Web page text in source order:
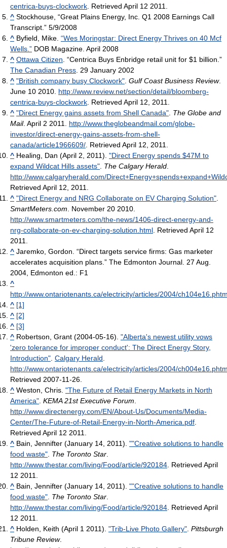
centrica-buys-clockwork . Retrieved April 12 2011
^ Stockhouse, “Great Plains Energy, Inc. Q1 2008 Earnings Call
Transcript.” 5/9/2008
^ Byfield, Mike. “Wes Moringstar: Direct Energy Thrives on 40 Mcf
Wells.” DOB Magazine. April 2008
^ Ottawa Citizen . “Centrica Buys Enbridge retail unit for $1 billion.”
The Canadian Press . 29 January 2002
^ "British company busy Clockwork" Gulf Coast Business Review.
June 10 2010 http://www.review.net/section/detail/bloomberg-
centrica-buys-clockwork . Retrieved April 12, 2011
^ "Direct Energy gains assets from Shell Canada" The Globe and
Mail. April 2 2011
http://www.theglobeandmail.com/globe-
investor/direct-energy-gains-assets-from-shell-
canada/article1966609/ . Retrieved April 12, 2011
^ Healing, Dan (April 2, 2011). "Direct Energy spends $47M to
expand Wildcat Hills assets" The Calgary Herald
http://www.calgaryherald.com/
Retrieved April 12, 2011
^ "Direct Energy and NRG Collaborate on EV Charging Solution"
SmartMeters.com . November 20 2010
http://www.smartmeters.com/the-news/1406-direct-energy-and-
nrg-collaborate-on-ev-charging-solution.html . Retrieved April 12
2011
^ Jaremko, Gordon. “Direct targets service firms: Gas marketer
accelerates acquisition plans.” The Edmonton Journal. 27 Aug.
2004, Edmonton ed.: F1
^
http://www.ontariotenants.ca/electricity/articles/2004/
^ [1]
^ [2]
^ [3]
^ Robertson, Grant (2004-05-16). "Alberta's newest utility vows
'zero tolerance for improper conduct': The Direct Energy Story,
Introduction" Calgary Herald
http://www.ontariotenants.ca/electricity/articles/2004/
Retrieved 2007-11-26
^ Weston, Chris. "The Future of Retail Energy Markets in North
America" KEMA 21st Executive Forum
http://www.directenergy.com/EN/About-Us/Documents/Media-
Center/The-Future-of-Retail-Energy-in-North-America.pdf
Retrieved April 12 2011
^ Bain, Jennifter (January 14, 2011). ""Creative solutions to handle
food waste" The Toronto Star
http://www.thestar.com/living/Food/article/920184 . Retrieved April
12 2011
^ Bain, Jennifter (January 14, 2011). ""Creative solutions to handle
food waste" The Toronto Star
http://www.thestar.com/living/Food/article/920184 . Retrieved April
12 2011
^ Holden, Keith (April 1 2011). "Trib-Live Photo Gallery" Pittsburgh
Tribune Review.